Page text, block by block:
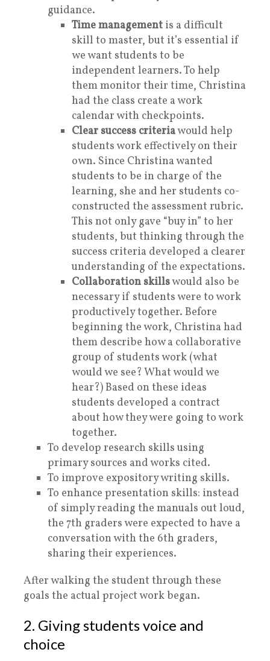
guidance.
Time management is a difficult
skill to master, but it’s essential if
we want students to be
independent learners. To help
them monitor their time, Christina
had the class create a work
calendar with checkpoints.
Clear success criteriawould help
students work effectively on their
own. Since Christina wanted
students to be in charge of the
learning, she and her students co-
constructed the assessment rubric.
This not only gave “buy in” to her
students, but thinking through the
success criteria developed a clearer
understanding of the expectations.
Collaboration skillswould also be
necessary if students were to work
productively together. Before
beginning the work, Christina had
them describe how a collaborative
group of students work (what
would we see? What would we
hear?) Based on these ideas
students developed a contract
about how they were going to work
together.
To develop research skills using
primary sources and works cited.
To improve expository writing skills.
To enhance presentation skills: instead
of simply reading the manuals out loud,
the 7th graders were expected to have a
conversation with the 6th graders,
sharing their experiences.
After walking the student through these
goals the actual project work began.
2. Giving students voice and
choice